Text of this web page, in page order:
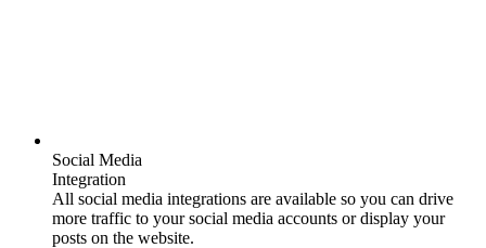
Social Media
Integration
All social media integrations are available so you can drive
more traffic to your social media accounts or display your
posts on the website.